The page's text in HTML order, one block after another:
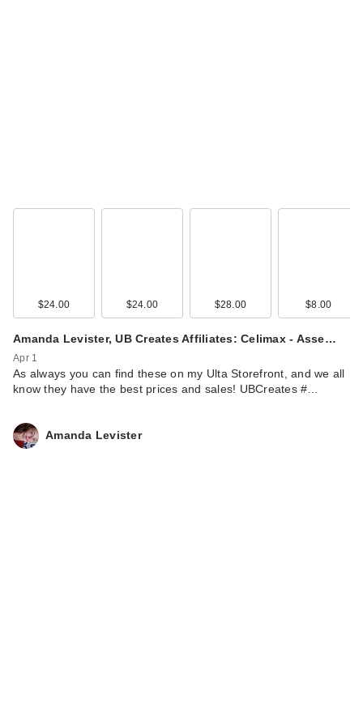
$24.00 $24.00 $28.00 $8.00
Amanda Levister, UB Creates Affiliates: Celimax - Asse…
Apr 1
As always you can find these on my Ulta Storefront, and we all
know they have the best prices and sales! UBCreates #…
Amanda Levister